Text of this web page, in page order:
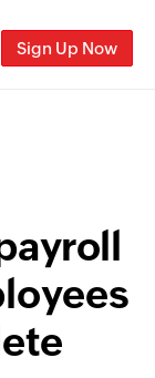
Sign Up Now